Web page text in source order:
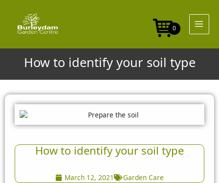
content
0
How to identify your soil type
How to identify your soil type
March 12, 2021 Garden Care